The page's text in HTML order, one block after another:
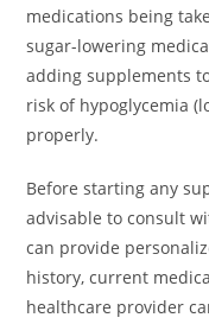
medications being
sugar-lowering
adding supplements
risk of hypoglycemia
properly.
Before starting any
advisable to consult
can provide
history, current
healthcare provider